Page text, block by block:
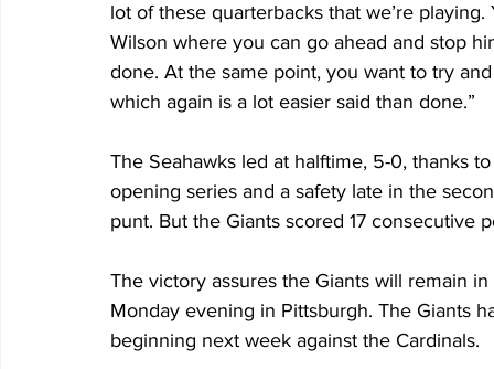
lot of these quarterbacks that we’re
Wilson where you can go ahead and stop
done. At the same point, you want to try
which again is a lot easier said than done.”
The Seahawks led at halftime, 5-0, thanks
opening series and a safety late in the
punt. But the Giants scored 17 consecutive
The victory assures the Giants will remain
Monday evening in Pittsburgh. The Giants
beginning next week against the Cardinals.